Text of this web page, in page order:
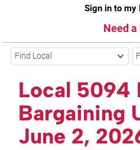
Sign in to my
Need a
Find Local
Local 5094
Bargaining
June 2,